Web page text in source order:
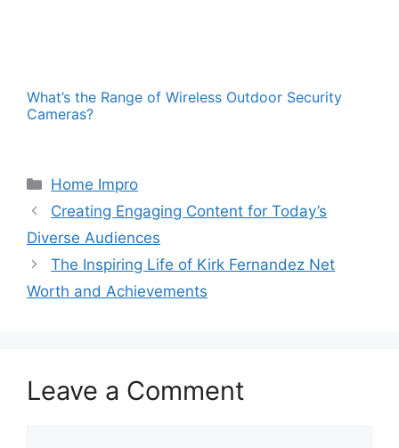
What’s the Range of Wireless Outdoor Security
Cameras?
Categories
Home Impro
Creating Engaging Content for Today’s
Diverse Audiences
The Inspiring Life of Kirk Fernandez Net
Worth and Achievements
Leave a Comment